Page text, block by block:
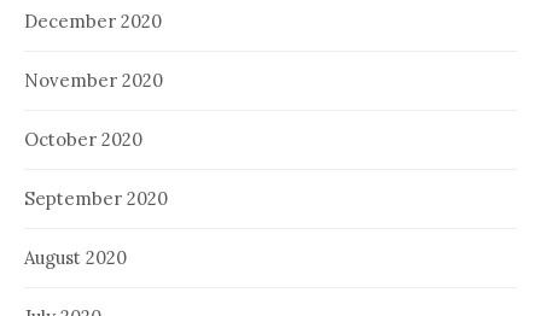
December 2020
November 2020
October 2020
September 2020
August 2020